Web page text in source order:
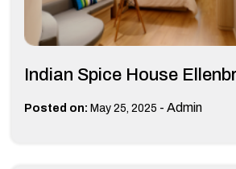
Indian Spice House
Posted on: May 25, 2025 - Admin